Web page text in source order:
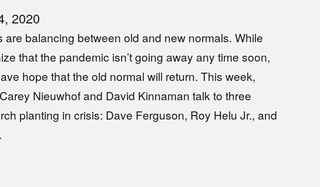
2020
are balancing between old and new normals. While
that the pandemic isn’t going away any time soon,
hope that the old normal will return. This week,
Nieuwhof and David Kinnaman talk to three
planting in crisis: Dave Ferguson, Roy Helu Jr., and